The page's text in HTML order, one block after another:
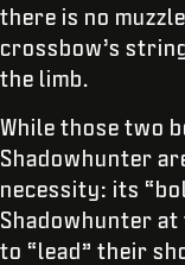
there is no
crossbow’s
the limb.
While those two
Shadowhunter
necessity: its
Shadowhunter
to “lead” their